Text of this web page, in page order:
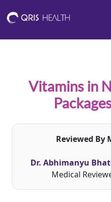
Vitamins in
Reviewed By
Dr. Abhimanyu
Medical